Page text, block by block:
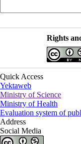
Rights
Quick Access
Yektaweb
Ministry of Science
Ministry of Health
Evaluation system of
Address
Social Media